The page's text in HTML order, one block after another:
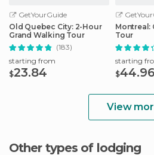
GetYourGuide
Old Quebec City: 2-Hour
Grand Walking Tour
(183)
starting from
$23.84
Montreal:
Tour
starting
$44.96
View
Other types of lodging